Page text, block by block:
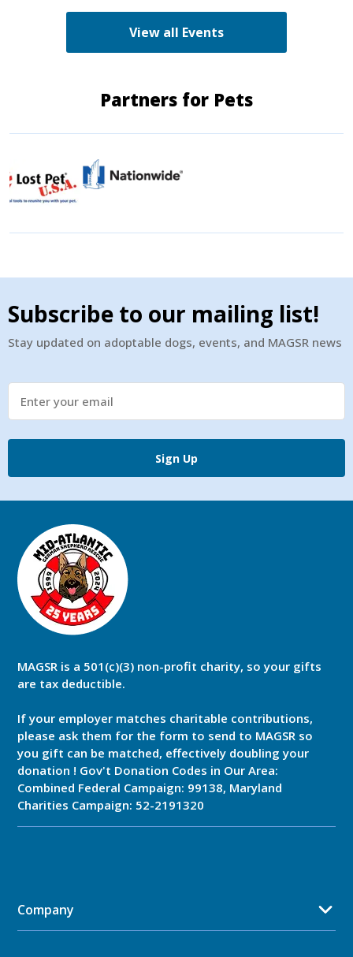
View all Events
Partners for Pets
Subscribe to our mailing list!
Stay updated on adoptable dogs, events, and MAGSR news
Sign Up
MAGSR is a 501(c)(3) non-profit charity, so your gifts
are tax deductible.
If your employer matches charitable contributions,
please ask them for the form to send to MAGSR so
you gift can be matched, effectively doubling your
donation ! Gov't Donation Codes in Our Area:
Combined Federal Campaign: 99138, Maryland
Charities Campaign: 52-2191320
Company